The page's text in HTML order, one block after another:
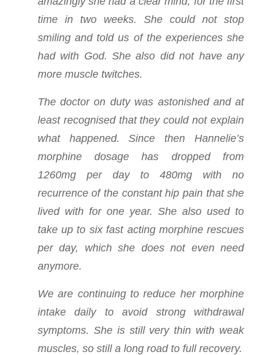
time in two weeks. She could not stop
smiling and told us of the experiences she
had with God. She also did not have any
more muscle twitches.
The doctor on duty was astonished and at
least recognised that they could not explain
what happened. Since then Hannelie’s
morphine dosage has dropped from
1260mg per day to 480mg with no
recurrence of the constant hip pain that she
lived with for one year. She also used to
take up to six fast acting morphine rescues
per day, which she does not even need
anymore.
We are continuing to reduce her morphine
intake daily to avoid strong withdrawal
symptoms. She is still very thin with weak
muscles, so still a long road to full recovery.